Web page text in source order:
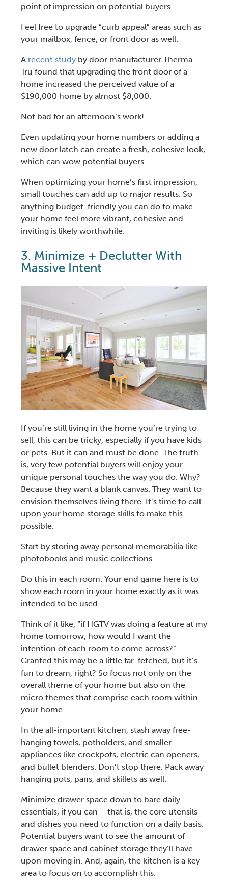
point of impression on potential buyers.
Feel free to upgrade “curb appeal” areas such as
your mailbox, fence, or front door as well.
A recent studyby door manufacturer Therma-
Tru found that upgrading the front door of a
home increased the perceived value of a
$190,000 home by almost $8,000.
Not bad for an afternoon’s work!
Even updating your home numbers or adding a
new door latch can create a fresh, cohesive look,
which can wow potential buyers.
When optimizing your home’s first impression,
small touches can add up to major results. So
anything budget-friendly you can do to make
your home feel more vibrant, cohesive and
inviting is likely worthwhile.
3. Minimize + Declutter With
Massive Intent
If you’re still living in the home you’re trying to
sell, this can be tricky, especially if you have kids
or pets. But it can and must be done. The truth
is, very few potential buyers will enjoy your
unique personal touches the way you do. Why?
Because they want a blank canvas. They want to
envision themselves living there. It’s time to call
upon your home storage skills to make this
possible.
Start by storing away personal memorabilia like
photobooks and music collections.
Do this in each room. Your end game here is to
show each room in your home exactly as it was
intended to be used.
Think of it like, “if HGTV was doing a feature at my
home tomorrow, how would I want the
intention of each room to come across?”
Granted this may be a little far-fetched, but it’s
fun to dream, right? So focus not only on the
overall theme of your home but also on the
micro themes that comprise each room within
your home.
In the all-important kitchen, stash away free-
hanging towels, potholders, and smaller
appliances like crockpots, electric can openers,
and bullet blenders. Don’t stop there. Pack away
hanging pots, pans, and skillets as well.
Minimize drawer space down to bare daily
essentials, if you can – that is, the core utensils
and dishes you need to function on a daily basis.
Potential buyers want to see the amount of
drawer space and cabinet storage they’ll have
upon moving in. And, again, the kitchen is a key
area to focus on to accomplish this.